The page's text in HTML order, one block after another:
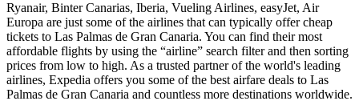
Ryanair, Binter Canarias, Iberia, Vueling Airlines, easyJet, Air
Europa are just some of the airlines that can typically offer cheap
tickets to Las Palmas de Gran Canaria. You can find their most
affordable flights by using the “airline” search filter and then sorting
prices from low to high. As a trusted partner of the world's leading
airlines, Expedia offers you some of the best airfare deals to Las
Palmas de Gran Canaria and countless more destinations worldwide.